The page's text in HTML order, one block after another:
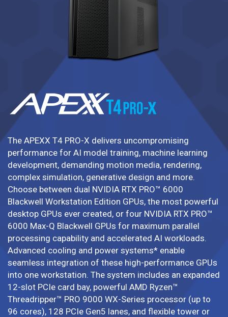
The APEXX T4 PRO-X delivers uncompromising
performance for AI model training, machine learning
development, demanding motion media, rendering,
complex simulation, generative design and more.
Choose between dual NVIDIA RTX PRO™ 6000
Blackwell Workstation Edition GPUs, the most powerful
desktop GPUs ever created, or four NVIDIA RTX PRO™
6000 Max-Q Blackwell GPUs for maximum parallel
processing capability and accelerated AI workloads.
Advanced cooling and power systems* enable
seamless integration of these high-performance GPUs
into one workstation. The system includes an expanded
12-slot PCIe card bay, powerful AMD Ryzen™
Threadripper™ PRO 9000 WX-Series processor (up to
96 cores), 128 PCIe Gen5 lanes, and flexible tower or